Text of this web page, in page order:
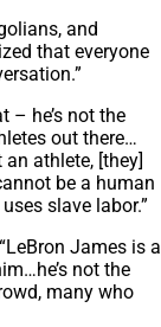
and
that everyone
– he’s not the
out there…
athlete, [they]
be a human
slave labor.”
James is a
not the
many who